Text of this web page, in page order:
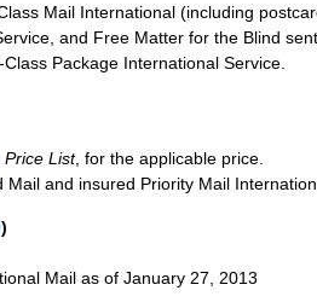
Mail International (including
and Free Matter for the Blind
Package International Service.
Price List, for the applicable price.
Mail and insured Priority Mail
)
Mail as of January 27, 2013